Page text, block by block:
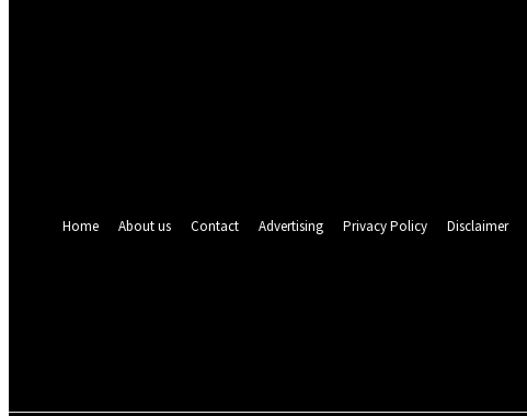
Home
About us Contact Advertising Privacy Policy Disclaimer